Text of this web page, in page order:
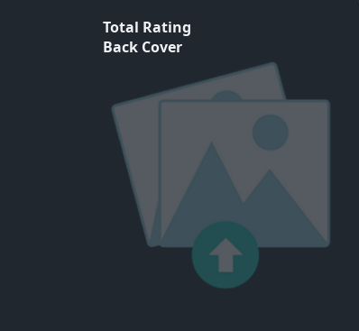
Total Rating
Back Cover